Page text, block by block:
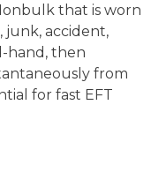
that is worn
junk, accident,
hand, then
from
for fast EFT